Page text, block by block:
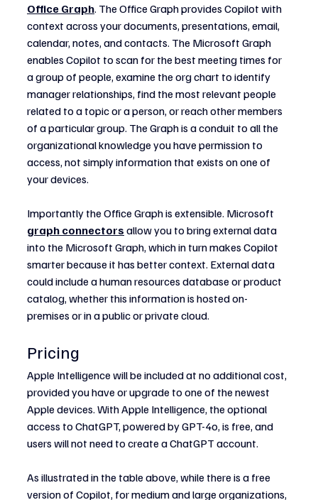
Office Graph. The Office Graph provides Copilot with
context across your documents, presentations, email,
calendar, notes, and contacts. The Microsoft Graph
enables Copilot to scan for the best meeting times for
a group of people, examine the org chart to identify
manager relationships, find the most relevant people
related to a topic or a person, or reach other members
of a particular group. The Graph is a conduit to all the
organizational knowledge you have permission to
access, not simply information that exists on one of
your devices.
Importantly the Office Graph is extensible. Microsoft
graph connectors allow you to bring external data
into the Microsoft Graph, which in turn makes Copilot
smarter because it has better context. External data
could include a human resources database or product
catalog, whether this information is hosted on-
premises or in a public or private cloud.
Pricing
Apple Intelligence will be included at no additional cost,
provided you have or upgrade to one of the newest
Apple devices. With Apple Intelligence, the optional
access to ChatGPT, powered by GPT-4o, is free, and
users will not need to create a ChatGPT account.
As illustrated in the table above, while there is a free
version of Copilot, for medium and large organizations,